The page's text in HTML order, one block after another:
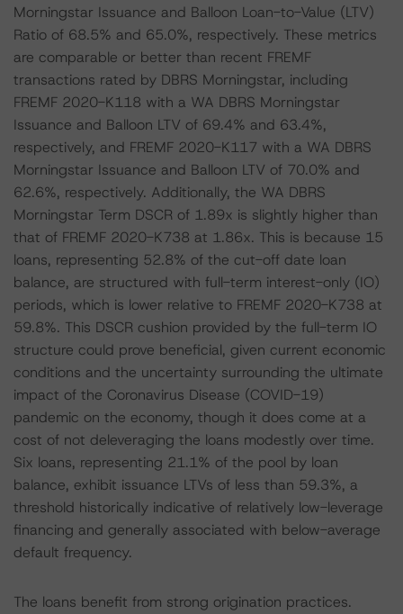
Morningstar Issuance and Balloon Loan-to-Value (LTV)
Ratio of 68.5% and 65.0%, respectively. These metrics
are comparable or better than recent FREMF
transactions rated by DBRS Morningstar, including
FREMF 2020-K118 with a WA DBRS Morningstar
Issuance and Balloon LTV of 69.4% and 63.4%,
respectively, and FREMF 2020-K117 with a WA DBRS
Morningstar Issuance and Balloon LTV of 70.0% and
62.6%, respectively. Additionally, the WA DBRS
Morningstar Term DSCR of 1.89x is slightly higher than
that of FREMF 2020-K738 at 1.86x. This is because 15
loans, representing 52.8% of the cut-off date loan
balance, are structured with full-term interest-only (IO)
periods, which is lower relative to FREMF 2020-K738 at
59.8%. This DSCR cushion provided by the full-term IO
structure could prove beneficial, given current economic
conditions and the uncertainty surrounding the ultimate
impact of the Coronavirus Disease (COVID-19)
pandemic on the economy, though it does come at a
cost of not deleveraging the loans modestly over time.
Six loans, representing 21.1% of the pool by loan
balance, exhibit issuance LTVs of less than 59.3%, a
threshold historically indicative of relatively low-leverage
financing and generally associated with below-average
default frequency.
The loans benefit from strong origination practices.